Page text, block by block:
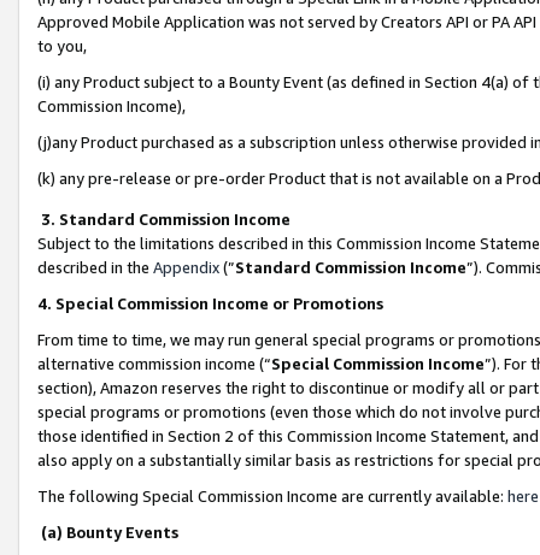
Approved Mobile Application was not served by Creators API or PA
to you,
(i) any Product subject to a Bounty Event (as defined in Section 4(a)
Commission Income),
(j)any Product purchased as a subscription unless otherwise provided
(k) any pre-release or pre-order Product that is not available on a
3. Standard Commission Income
Subject to the limitations described in this Commission Income
described in the Appendix(”Standard Commission Income”).
4. Special Commission Income or Promotions
From time to time, we may run general special programs or
alternative commission income (“Special Commission Income”). For
section), Amazon reserves the right to discontinue or modify all or
special programs or promotions (even those which do not involve
those identified in Section 2 of this Commission Income Statement,
also apply on a substantially similar basis as restrictions for special
The following Special Commission Income are currently available: here
(a) Bounty Events